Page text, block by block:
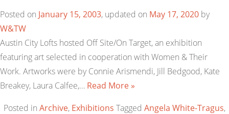
Posted on January 15, 2003, updated on May 17, 2020 by
W&TW
Austin City Lofts hosted Off Site/On Target, an exhibition
featuring art selected in cooperation with Women & Their
Work. Artworks were by Connie Arismendi, Jill Bedgood, Kate
Breakey, Laura Calfee,… Read More »
Posted in Archive, Exhibitions Tagged Angela White-Tragus,